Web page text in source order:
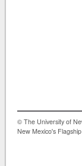
© The University of
New Mexico's